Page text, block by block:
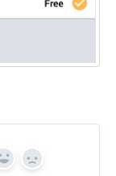
Yes No